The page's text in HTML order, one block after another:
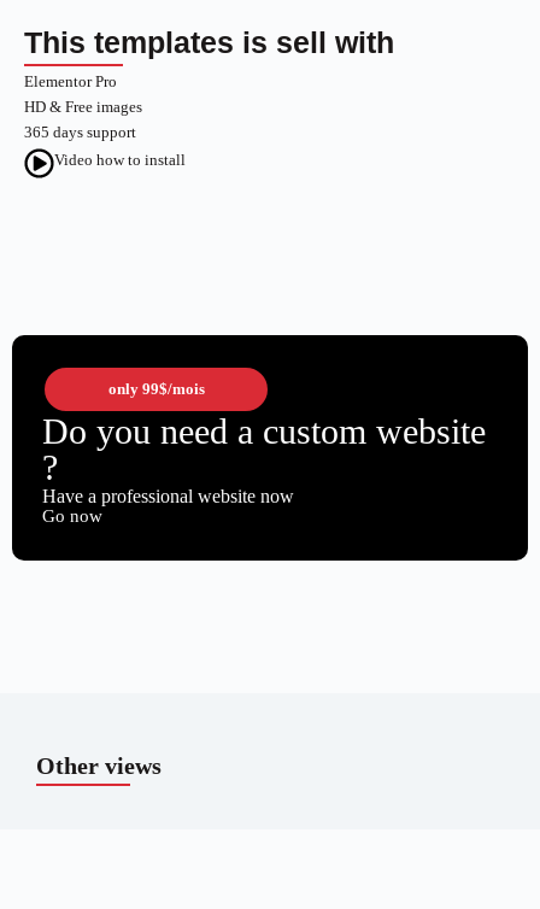
This templates is sell with
Elementor Pro
HD & Free images
365 days support
Video how to install
only 99$/mois
Do you need a custom website
?
Have a professional website now
Go now
Other views